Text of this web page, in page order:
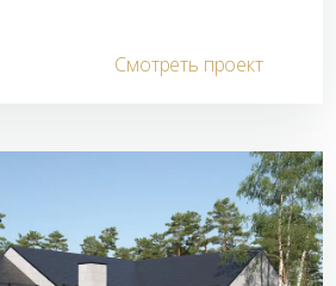
Смотреть проект